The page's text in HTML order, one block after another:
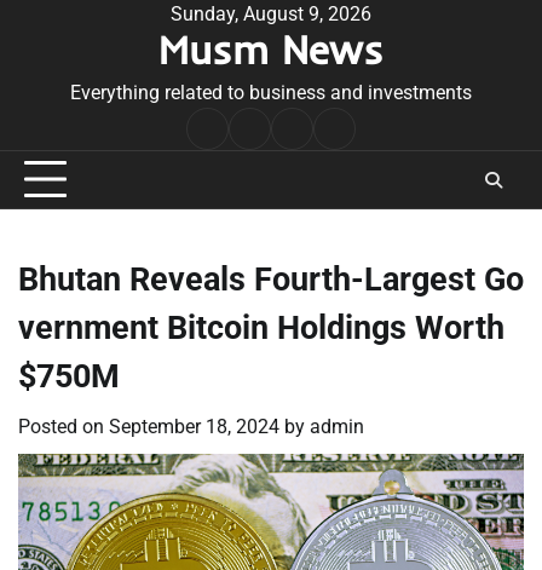
Sunday, August 9, 2026
Musm News
Everything related to business and investments
Conditions
Bhutan Reveals Fourth-Largest Go
vernment Bitcoin Holdings Worth
$750M
Posted on September 18, 2024 by admin